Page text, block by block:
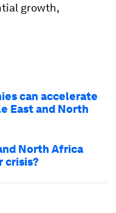
growth,
can accelerate
East and North
North Africa
crisis?